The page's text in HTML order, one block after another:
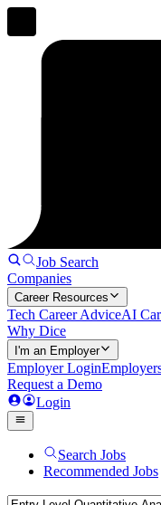
Job Search
Companies
Career Resources
Tech Career AdviceAI
Why Dice
I'm an Employer
Employer Login
Request a Demo
Login
Search Jobs
Recommended Jobs